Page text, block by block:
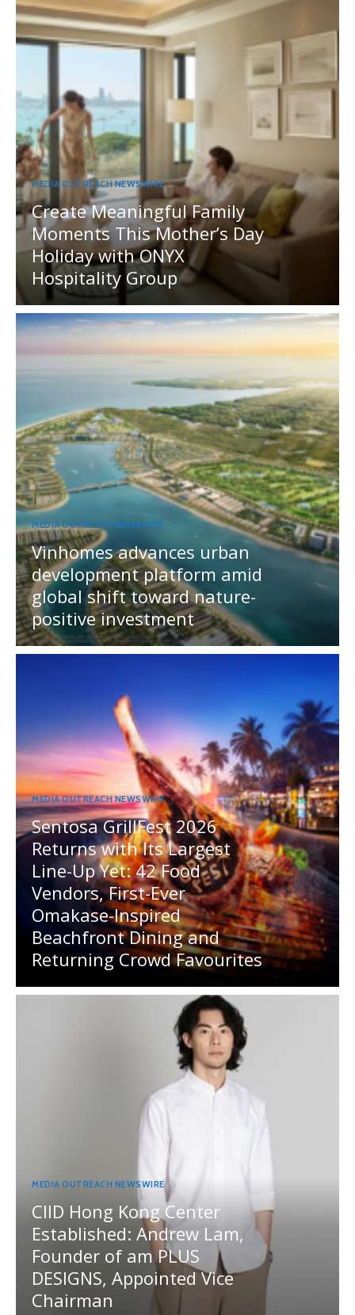
MEDIA OUTREACH NEWSWIRE
Create Meaningful Family
Moments This Mother’s Day
Holiday with ONYX
Hospitality Group
MEDIA OUTREACH NEWSWIRE
Vinhomes advances urban
development platform amid
global shift toward nature-
positive investment
MEDIA OUTREACH NEWSWIRE
Sentosa GrillFest 2026
Returns with Its Largest
Line-Up Yet: 42 Food
Vendors, First-Ever
Omakase-Inspired
Beachfront Dining and
Returning Crowd Favourites
MEDIA OUTREACH NEWSWIRE
CIID Hong Kong Center
Established: Andrew Lam,
Founder of am PLUS
DESIGNS, Appointed Vice
Chairman